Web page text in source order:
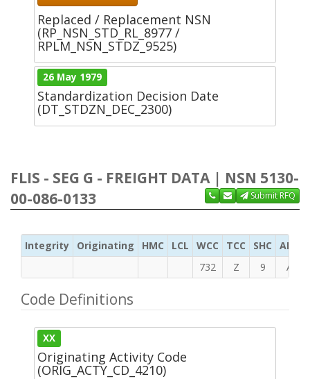
Replaced / Replacement NSN
(RP_NSN_STD_RL_8977 /
RPLM_NSN_STDZ_9525)
26 May 1979
Standardization Decision Date
(DT_STDZN_DEC_2300)
FLIS - SEG G - FREIGHT DATA | NSN 5130-
00-086-0133
Submit RFQ
Integrity Originating HMC LCL WCC TCC SHC ADC
732
Z 9 A
Code Definitions
XX
Originating Activity Code
(ORIG_ACTY_CD_4210)